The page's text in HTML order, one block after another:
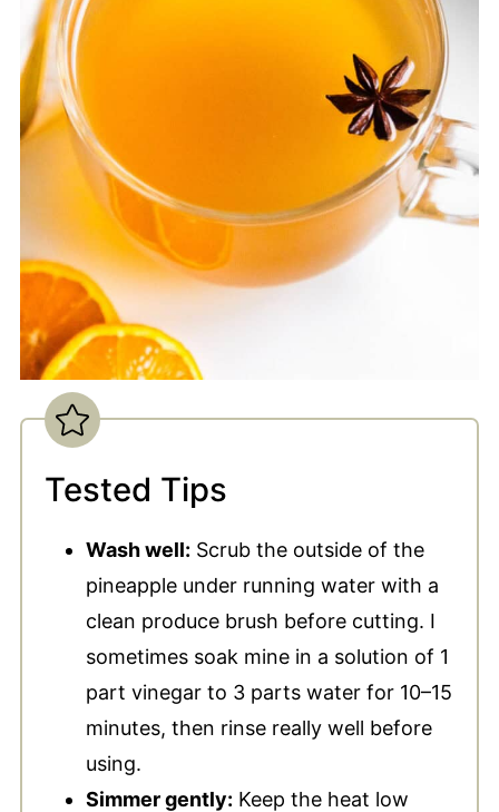
Tested Tips
Wash well: Scrub the outside of the
pineapple under running water with a
clean produce brush before cutting. I
sometimes soak mine in a solution of 1
part vinegar to 3 parts water for 10–15
minutes, then rinse really well before
using.
Simmer gently: Keep the heat low